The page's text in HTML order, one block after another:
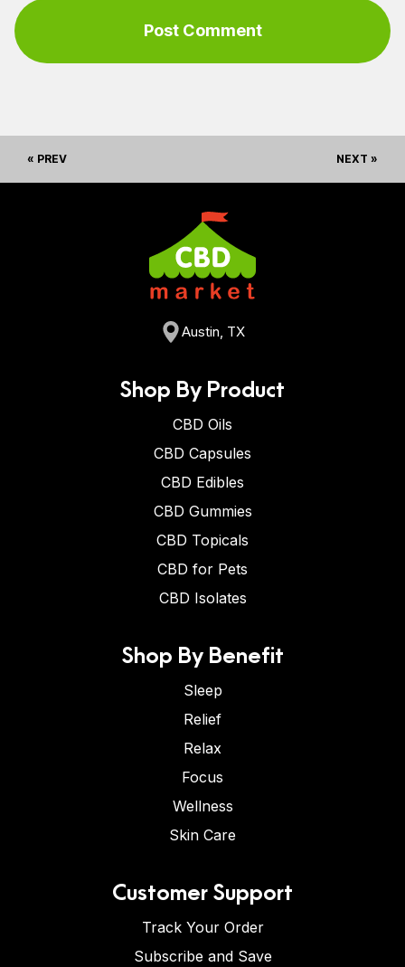
« PREV NEXT »
Austin, TX
Shop By Product
CBD Oils
CBD Capsules
CBD Edibles
CBD Gummies
CBD Topicals
CBD for Pets
CBD Isolates
Shop By Benefit
Sleep
Relief
Relax
Focus
Wellness
Skin Care
Customer Support
Track Your Order
Subscribe and Save